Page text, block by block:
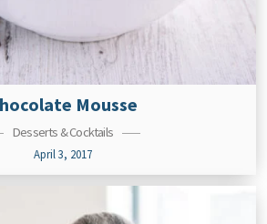
Mousse
Desserts & Cocktails
April 3, 2017